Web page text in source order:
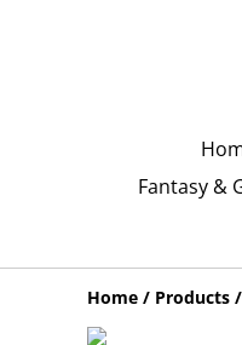
Fantasy &
Home / Products /